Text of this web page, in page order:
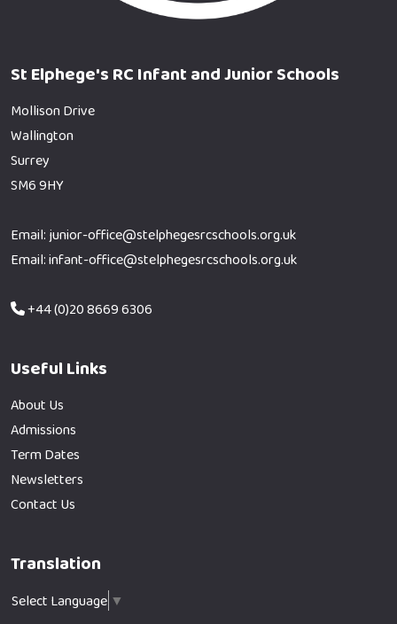
St Elphege's RC Infant and Junior Schools
Mollison Drive
Wallington
Surrey
SM6 9HY
Email: junior-office@stelphegesrcschools.org.uk
Email: infant-office@stelphegesrcschools.org.uk
+44 (0)20 8669 6306
Useful Links
About Us
Admissions
Term Dates
Newsletters
Contact Us
Translation
Select Language ▼